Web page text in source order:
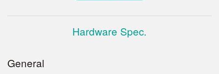
Hardware Spec.
General